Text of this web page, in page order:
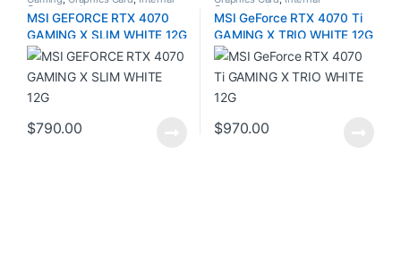
Components
MSI GEFORCE RTX 4070
GAMING X SLIM WHITE 12G
$790.00
Components
MSI GeForce RTX 4070 Ti
GAMING X TRIO WHITE 12G
$970.00